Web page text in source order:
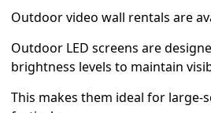
Outdoor video wall rentals are
Outdoor LED screens are
brightness levels to maintain
This makes them ideal for large-